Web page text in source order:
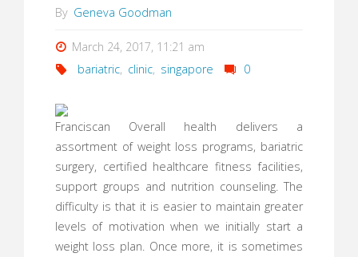
By Geneva Goodman
March 24, 2017, 11:21 am
bariatric, clinic, singapore 0
Franciscan Overall health delivers a
assortment of weight loss programs, bariatric
surgery, certified healthcare fitness facilities,
support groups and nutrition counseling. The
difficulty is that it is easier to maintain greater
levels of motivation when we initially start a
weight loss plan. Once more, it is sometimes